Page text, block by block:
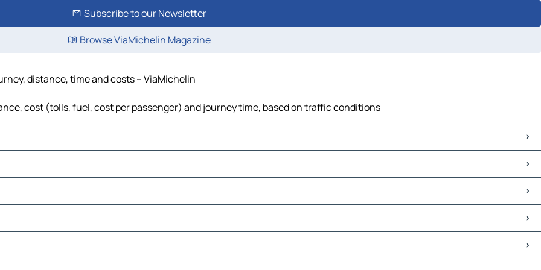
Subscribe to our Newsletter
Browse ViaMichelin Magazine
distance, time and costs – ViaMichelin
cost (tolls, fuel, cost per passenger) and journey time, based on traffic conditions